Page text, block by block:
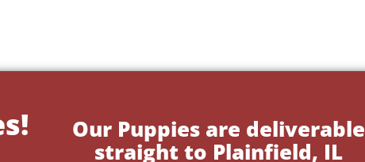
Our Puppies are deliverable
straight to Plainfield, IL